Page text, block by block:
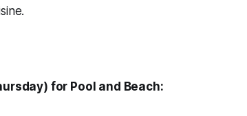
for Pool and Beach: